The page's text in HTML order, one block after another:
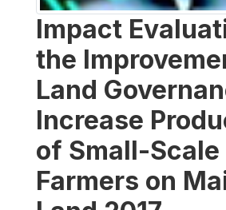
Impact
the
Land
Increase
of Small-Scale
Farmers on